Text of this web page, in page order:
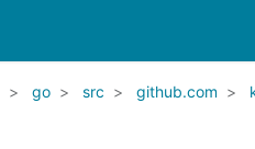
go src github.com